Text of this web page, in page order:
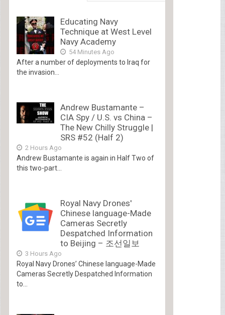
Educating Navy
Technique at West Level
Navy Academy
54 Minutes Ago
After a number of deployments to Iraq for
the invasion...
Andrew Bustamante –
CIA Spy / U.S. vs China –
The New Chilly Struggle |
SRS #52 (Half 2)
2 Hours Ago
Andrew Bustamante is again in Half Two of
this two-part...
Royal Navy Drones'
Chinese language-Made
Cameras Secretly
Despatched Information
to Beijing – 조선일보
3 Hours Ago
Royal Navy Drones’ Chinese language-Made
Cameras Secretly Despatched Information
to...